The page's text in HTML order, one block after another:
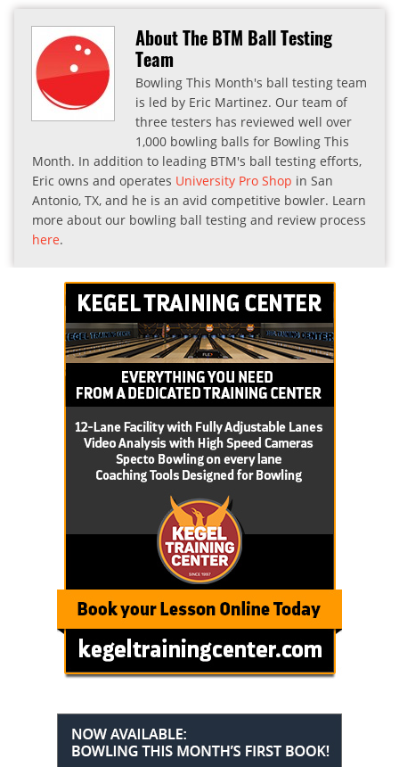
About The BTM Ball Testing
Team
Bowling This Month's ball testing team
is led by Eric Martinez. Our team of
three testers has reviewed well over
1,000 bowling balls for Bowling This
Month. In addition to leading BTM's ball testing efforts,
Eric owns and operates University Pro Shop in San
Antonio, TX, and he is an avid competitive bowler. Learn
more about our bowling ball testing and review process
here.